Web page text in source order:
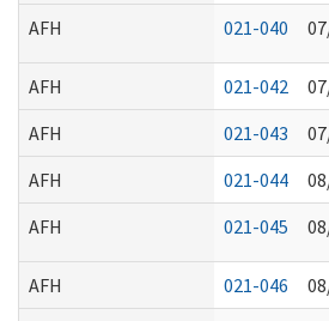
AFH
021-040
AFH 021-042
AFH
021-043
AFH
021-044
AFH
021-045
AFH 021-046